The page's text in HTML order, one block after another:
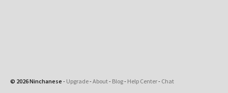
© 2026 Ninchanese - Upgrade-About- Blog- Help Center- Chat